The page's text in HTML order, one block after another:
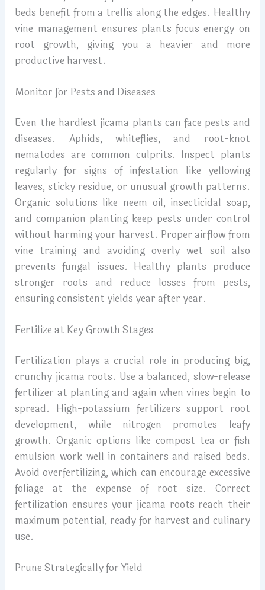
beds benefit from a trellis along the edges. Healthy
vine management ensures plants focus energy on
root growth, giving you a heavier and more
productive harvest.
Monitor for Pests and Diseases
Even the hardiest jicama plants can face pests and
diseases. Aphids, whiteflies, and root-knot
nematodes are common culprits. Inspect plants
regularly for signs of infestation like yellowing
leaves, sticky residue, or unusual growth patterns.
Organic solutions like neem oil, insecticidal soap,
and companion planting keep pests under control
without harming your harvest. Proper airflow from
vine training and avoiding overly wet soil also
prevents fungal issues. Healthy plants produce
stronger roots and reduce losses from pests,
ensuring consistent yields year after year.
Fertilize at Key Growth Stages
Fertilization plays a crucial role in producing big,
crunchy jicama roots. Use a balanced, slow-release
fertilizer at planting and again when vines begin to
spread. High-potassium fertilizers support root
development, while nitrogen promotes leafy
growth. Organic options like compost tea or fish
emulsion work well in containers and raised beds.
Avoid overfertilizing, which can encourage excessive
foliage at the expense of root size. Correct
fertilization ensures your jicama roots reach their
maximum potential, ready for harvest and culinary
use.
Prune Strategically for Yield